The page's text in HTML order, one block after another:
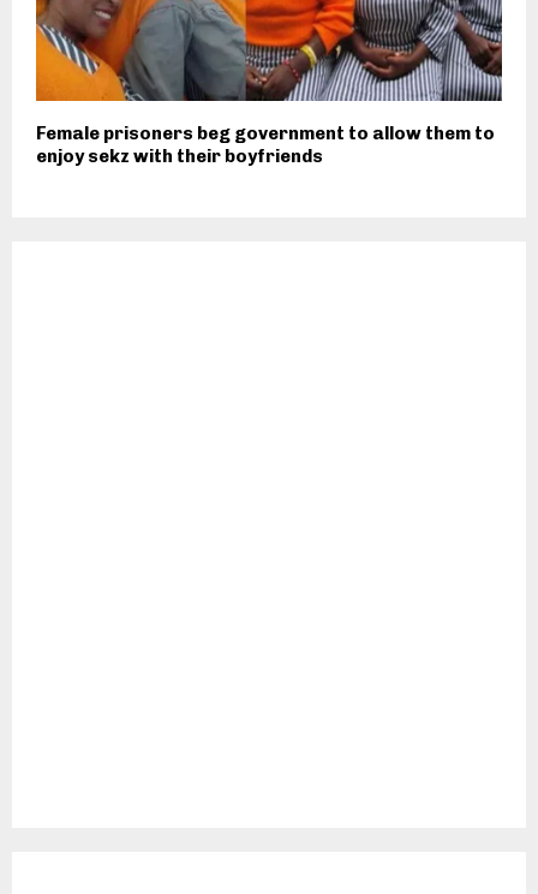
Female prisoners beg government to allow them to
enjoy sekz with their boyfriends